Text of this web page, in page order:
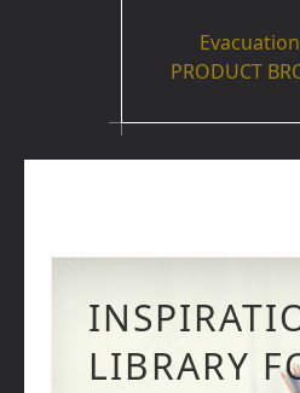
PRODUCT
LIBRARY